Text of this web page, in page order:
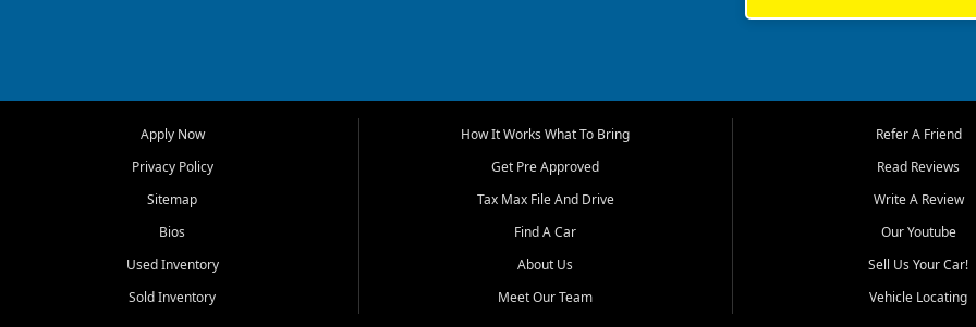
that make sense for their situation. That is why our Jackson team works to provide a balanced
transportation options for customers throughout Southeast Missouri, Southern Illinois, and Western
At First Auto Credit in Jackson, dependable transportation matters. Our inventory is selected with
real customer needs in mind, including commuters, families, first time buyers, local workers, students,
roomy SUVs and work ready pickups, our goal is to help customers compare options, understand
Apply Now
Privacy Policy
Sitemap
Bios
Used Inventory
Sold Inventory
How It Works What To Bring
Get Pre Approved
Tax Max File And Drive
Find A Car
About Us
Meet Our Team
Refer A Friend
Read Reviews
Write A Review
Our Youtube
Sell Us Your Car!
Vehicle Locating